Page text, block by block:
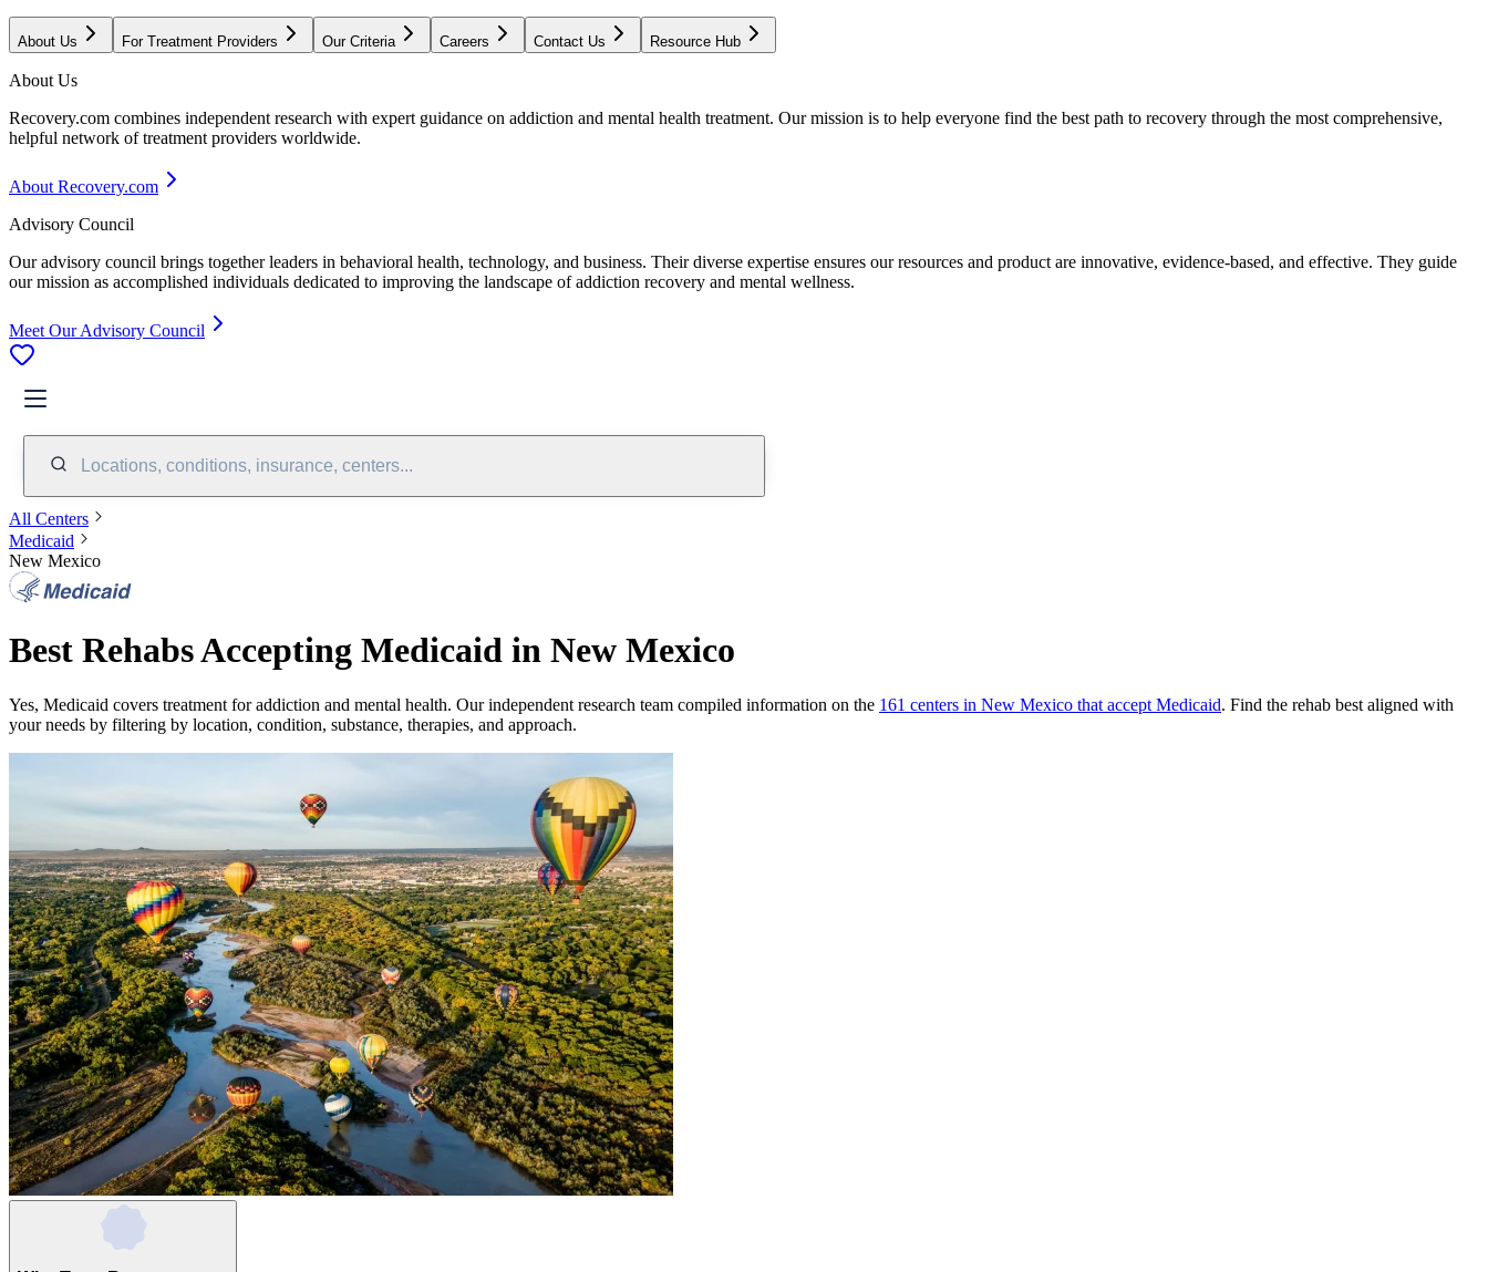
About Us For Treatment Providers Our Criteria Careers Contact Us Resource Hub
About Us
Recovery.com combines independent research with expert guidance on addiction and mental health treatment. Our mission is to help everyone find the best path to recovery through the most comprehensive,
helpful network of treatment providers worldwide.
About Recovery.com
Advisory Council
Our advisory council brings together leaders in behavioral health, technology, and business. Their diverse expertise ensures our resources and product are innovative, evidence-based, and effective. They guide
our mission as accomplished individuals dedicated to improving the landscape of addiction recovery and mental wellness.
Meet Our Advisory Council
Locations, conditions, insurance, centers...
All Centers
Medicaid
New Mexico
Best Rehabs Accepting Medicaid in New Mexico
Yes, Medicaid covers treatment for addiction and mental health. Our independent research team compiled information on the 161 centers in New Mexico that accept Medicaid. Find the rehab best aligned with
your needs by filtering by location, condition, substance, therapies, and approach.